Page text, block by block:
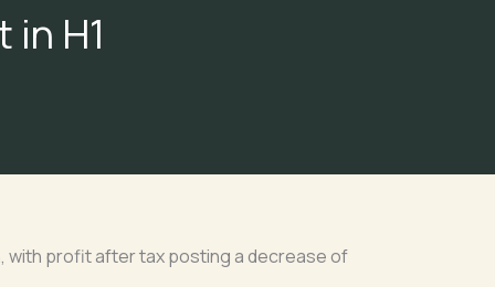
H1
with profit after tax posting a decrease of